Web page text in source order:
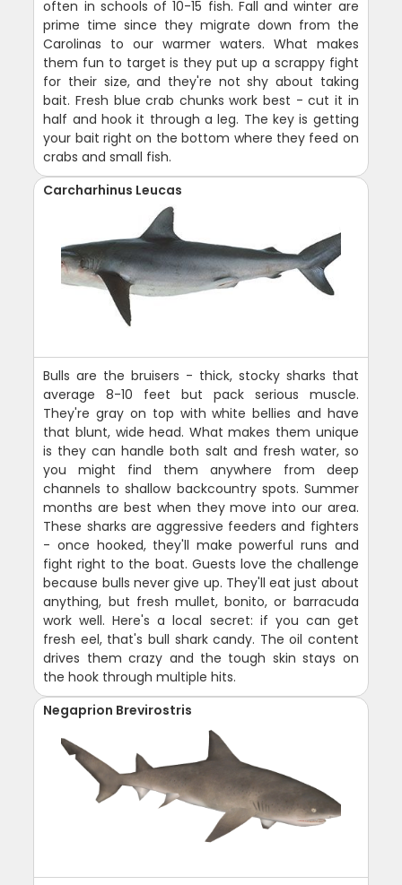
often in schools of 10-15 fish. Fall and winter are
prime time since they migrate down from the
Carolinas to our warmer waters. What makes
them fun to target is they put up a scrappy fight
for their size, and they're not shy about taking
bait. Fresh blue crab chunks work best - cut it in
half and hook it through a leg. The key is getting
your bait right on the bottom where they feed on
crabs and small fish.
Carcharhinus Leucas
Bulls are the bruisers - thick, stocky sharks that
average 8-10 feet but pack serious muscle.
They're gray on top with white bellies and have
that blunt, wide head. What makes them unique
is they can handle both salt and fresh water, so
you might find them anywhere from deep
channels to shallow backcountry spots. Summer
months are best when they move into our area.
These sharks are aggressive feeders and fighters
- once hooked, they'll make powerful runs and
fight right to the boat. Guests love the challenge
because bulls never give up. They'll eat just about
anything, but fresh mullet, bonito, or barracuda
work well. Here's a local secret: if you can get
fresh eel, that's bull shark candy. The oil content
drives them crazy and the tough skin stays on
the hook through multiple hits.
Negaprion Brevirostris